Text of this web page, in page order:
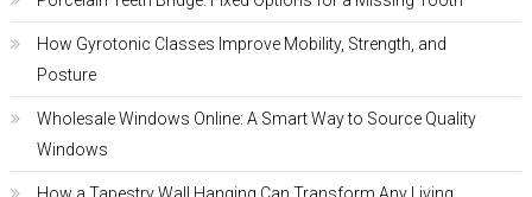
How Gyrotonic Classes Improve Mobility, Strength, and
Posture
Wholesale Windows Online: A Smart Way to Source Quality
Windows